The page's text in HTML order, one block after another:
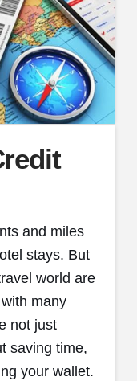
and miles
stays. But
world are
many
not just
saving time,
your wallet.